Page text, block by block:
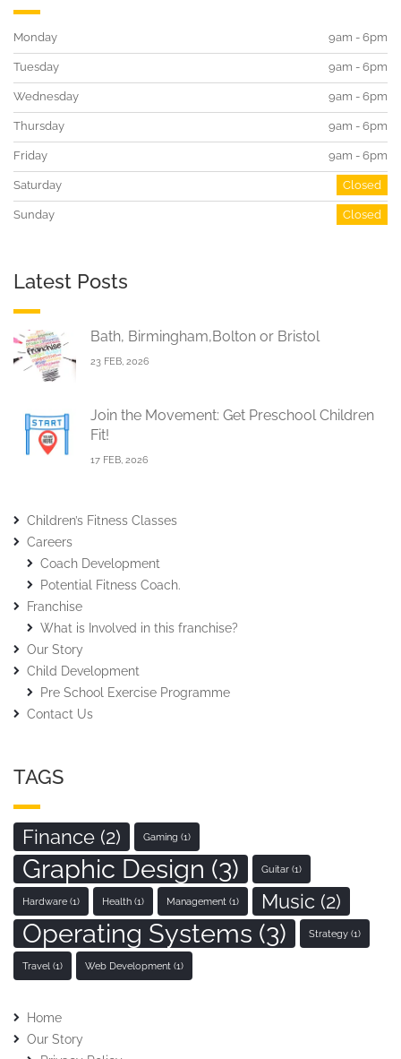
Monday 9am - 6pm
Tuesday 9am - 6pm
Wednesday 9am - 6pm
Thursday 9am - 6pm
Friday 9am - 6pm
Saturday Closed
Sunday Closed
Latest Posts
Bath, Birmingham,Bolton or Bristol
23 FEB, 2026
Join the Movement: Get Preschool Children
Fit!
17 FEB, 2026
Children’s Fitness Classes
Careers
Coach Development
Potential Fitness Coach.
Franchise
What is Involved in this franchise?
Our Story
Child Development
Pre School Exercise Programme
Contact Us
TAGS
Finance (2) Gaming (1)
Graphic Design (3) Guitar (1)
Hardware (1) Health (1) Management (1) Music (2)
Operating Systems (3) Strategy (1)
Travel (1) Web Development (1)
Home
Our Story